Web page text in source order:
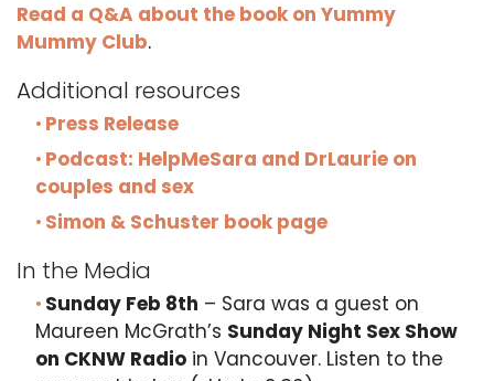
Read a Q&A about the book on Yummy
Mummy Club.
Additional resources
Press Release
Podcast: HelpMeSara and DrLaurie on
couples and sex
Simon & Schuster book page
In the Media
Sunday Feb 8th – Sara was a guest on
Maureen McGrath’s Sunday Night Sex Show
on CKNW Radio in Vancouver. Listen to the